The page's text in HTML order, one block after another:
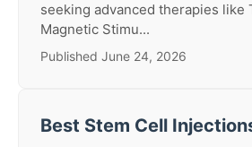
seeking advanced therapies like
Magnetic Stimu...
Published June 24, 2026
Best Stem Cell